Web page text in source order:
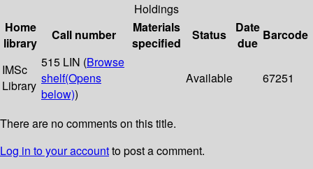
Holdings
Home
library
Call number
Materials
specified
Status
Date
due
Barcode
IMSc
Library
515 LIN (Browse
shelf(Opens
below))
Available 67251
There are no comments on this title.
Log in to your accountto post a comment.